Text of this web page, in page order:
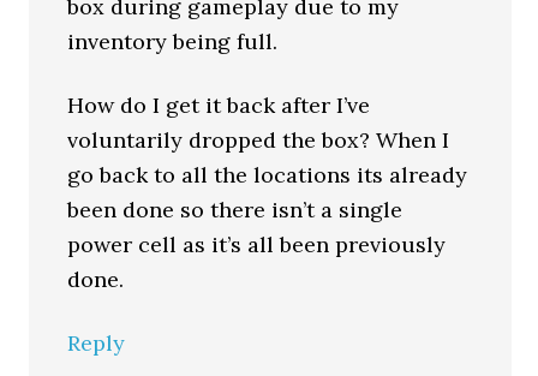
box during gameplay due to my
inventory being full.
How do I get it back after I’ve
voluntarily dropped the box? When I
go back to all the locations its already
been done so there isn’t a single
power cell as it’s all been previously
done.
Reply